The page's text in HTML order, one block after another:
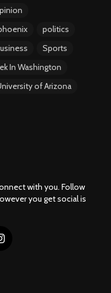
politics
Sports
In Washington
of Arizona
with you. Follow
you get social is